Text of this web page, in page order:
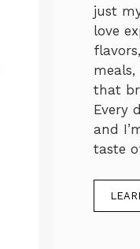
just
love
that
Every
and
taste